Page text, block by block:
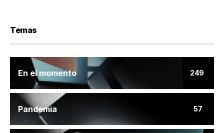
Temas
En el momento 249
Pandemia 57